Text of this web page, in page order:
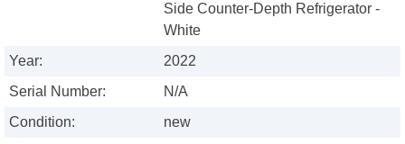
Side Counter-Depth Refrigerator -
White
Year:
2022
Serial Number:
N/A
Condition:
new